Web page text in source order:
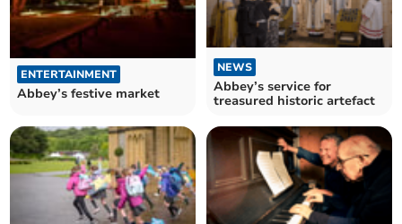
ENTERTAINMENT
Abbey’s festive market
NEWS
Abbey’s service for
treasured historic artefact